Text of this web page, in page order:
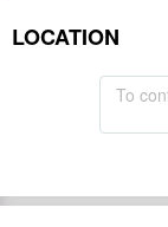
LOCATION
To